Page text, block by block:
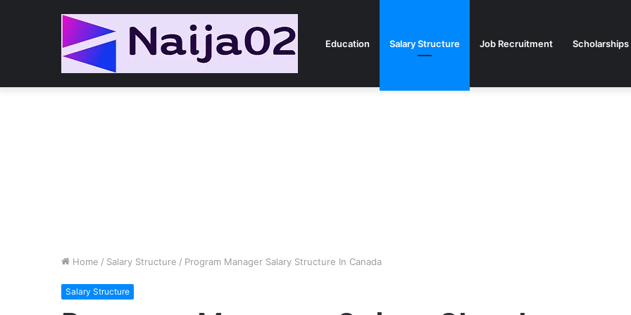
Education Salary Structure Job Recruitment Scholarships
Home / Salary Structure / Program Manager Salary Structure In Canada
Salary Structure